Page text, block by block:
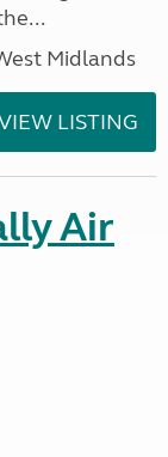
Midlands
LISTING
Air